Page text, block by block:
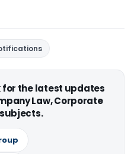
for the latest updates
Law, Corporate